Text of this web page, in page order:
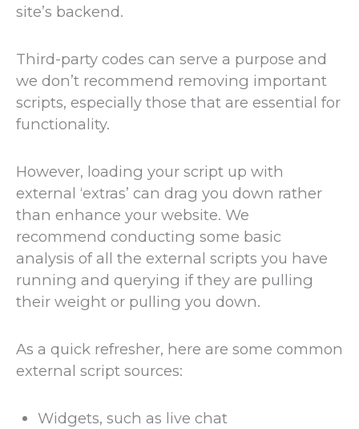
site’s backend.
Third-party codes can serve a purpose and
we don’t recommend removing important
scripts, especially those that are essential for
functionality.
However, loading your script up with
external ‘extras’ can drag you down rather
than enhance your website. We
recommend conducting some basic
analysis of all the external scripts you have
running and querying if they are pulling
their weight or pulling you down.
As a quick refresher, here are some common
external script sources:
Widgets, such as live chat